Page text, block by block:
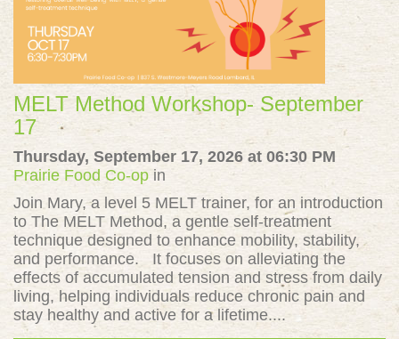
MELT Method Workshop- September
17
Thursday, September 17, 2026 at 06:30 PM
Prairie Food Co-opin
Join Mary, a level 5 MELT trainer, for an introduction
to The MELT Method, a gentle self-treatment
technique designed to enhance mobility, stability,
and performance. It focuses on alleviating the
effects of accumulated tension and stress from daily
living, helping individuals reduce chronic pain and
stay healthy and active for a lifetime....